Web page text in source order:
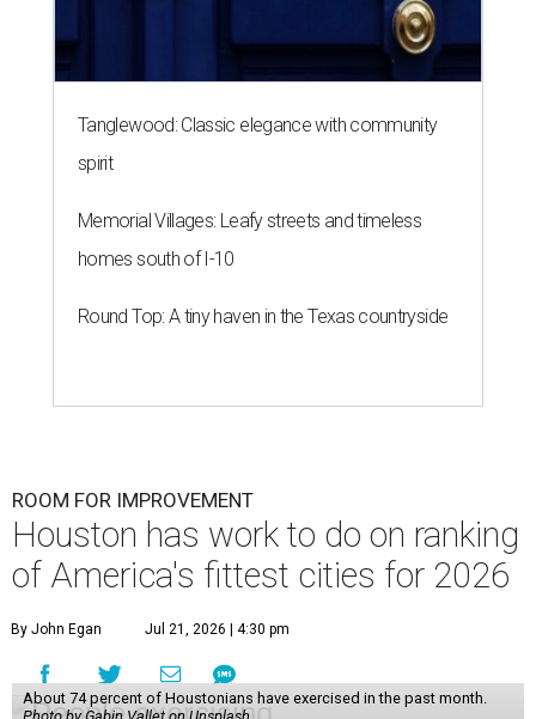
Tanglewood: Classic elegance with community
spirit
Memorial Villages: Leafy streets and timeless
homes south of I-10
Round Top: A tiny haven in the Texas countryside
ROOM FOR IMPROVEMENT
Houston has work to do on ranking
of America's fittest cities for 2026
By John Egan Jul 21, 2026 | 4:30 pm
About 74 percent of Houstonians have exercised in the past month.